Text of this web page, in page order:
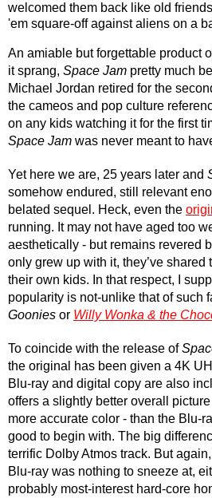
welcomed them back like old
'em square-off against aliens on a
An amiable but forgettable product
it sprang, Space Jam pretty much
Michael Jordan retired for the
the cameos and pop culture
Space Jam was never meant to
Yet here we are, 25 years later and
somehow endured, still relevant
belated sequel. Heck, even the
running. It may not have aged too
aesthetically - but remains revered
only grew up with it, they’ve
their own kids. In that respect, I
popularity is not-unlike that of such
Goonies or Willy Wonka & the
To coincide with the release of
the original has been given a 4K
Blu-ray and digital copy are also
offers a slightly better overall
more accurate color - than the Blu-
good to begin with. The big
terrific Dolby Atmos track. But
Blu-ray was nothing to sneeze at,
probably most-interest hard-core